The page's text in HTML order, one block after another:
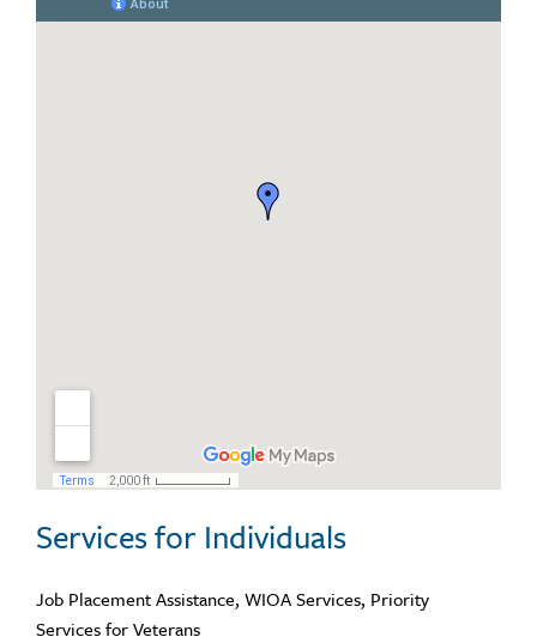
Services for Individuals
Job Placement Assistance, WIOA Services, Priority
Services for Veterans